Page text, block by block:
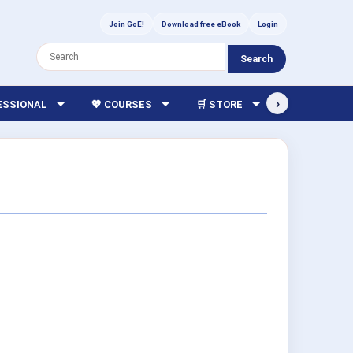
Join GoE! Download free eBook Login
Search
💖 COURSES 🛒 STORE 🏫 LIBRARY
›